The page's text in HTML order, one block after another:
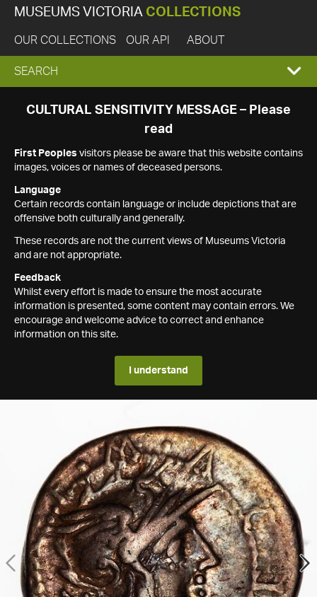
MUSEUMS VICTORIA COLLECTIONS
OUR COLLECTIONS OUR API ABOUT
EXPAND
SEARCH
SEARCH
CULTURAL SENSITIVITY MESSAGE – Please
read
First Peoples visitors please be aware that this website contains
images, voices or names of deceased persons.
Language
Certain records contain language or include depictions that are
offensive both culturally and generally.
These records are not the current views of Museums Victoria
and are not appropriate.
Feedback
Whilst every effort is made to ensure the most accurate
information is presented, some content may contain errors. We
encourage and welcome advice to correct and enhance
information on this site.
I understand